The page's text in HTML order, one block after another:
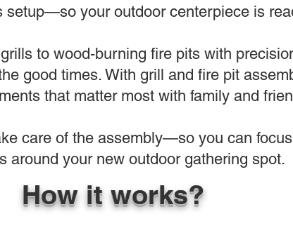
setup—so your outdoor centerpiece is
to wood-burning fire pits with
good times. With grill and fire pit
that matter most with family and
care of the assembly—so you can
around your new outdoor gathering spot.
How it works?